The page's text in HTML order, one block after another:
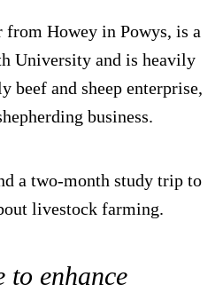
Howey in Powys, is a
University and is heavily
and sheep enterprise,
business.
a two-month study trip to
livestock farming.
to enhance